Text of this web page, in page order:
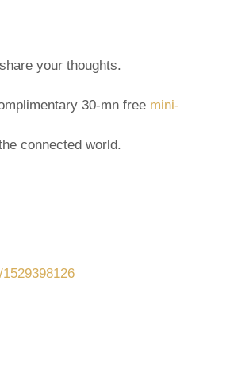
your thoughts.
30-mn free mini-
connected world.